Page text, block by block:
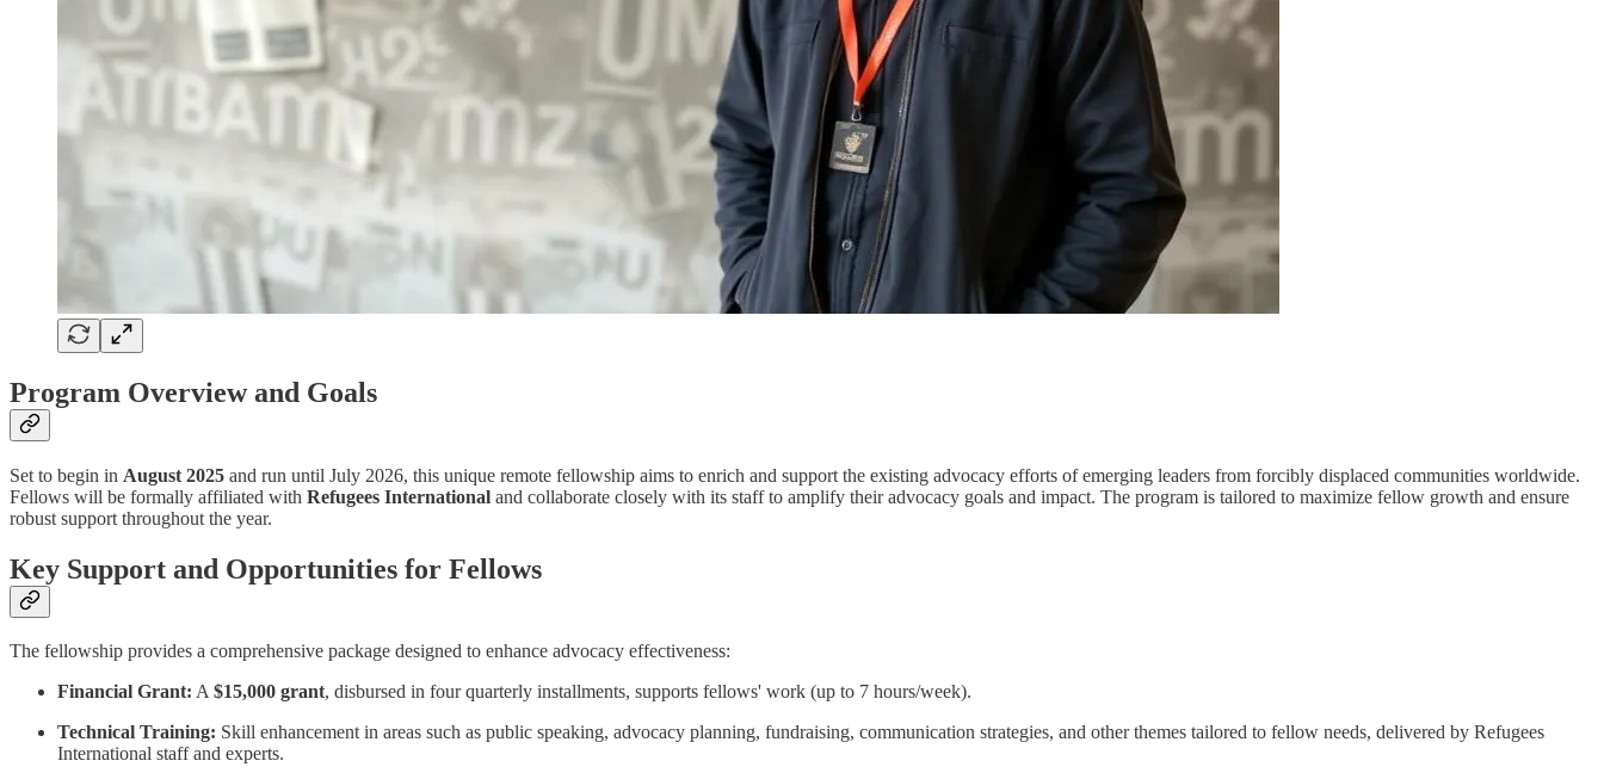
Program Overview and Goals
Set to begin in August 2025 and run until July 2026, this unique remote fellowship aims to enrich and support the existing advocacy efforts of emerging leaders from forcibly displaced communities worldwide.
Fellows will be formally affiliated with Refugees International and collaborate closely with its staff to amplify their advocacy goals and impact. The program is tailored to maximize fellow growth and ensure
robust support throughout the year.
Key Support and Opportunities for Fellows
The fellowship provides a comprehensive package designed to enhance advocacy effectiveness:
Financial Grant: A$15,000 grant, disbursed in four quarterly installments, supports fellows' work (up to 7 hours/week).
Technical Training: Skill enhancement in areas such as public speaking, advocacy planning, fundraising, communication strategies, and other themes tailored to fellow needs, delivered by Refugees
International staff and experts.